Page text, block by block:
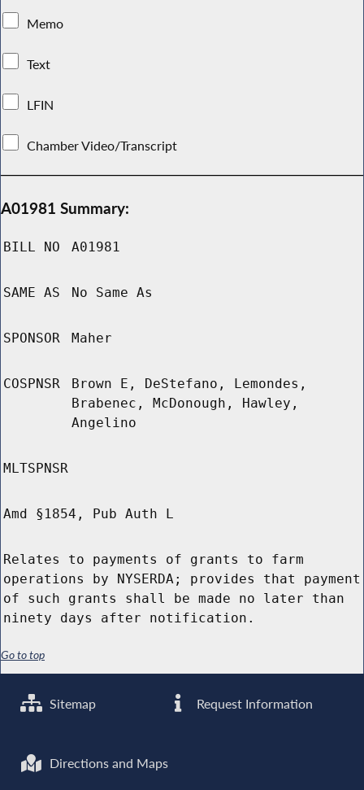
Memo
Text
LFIN
Chamber Video/Transcript
A01981 Summary:
BILL NO A01981
SAME AS No Same As
SPONSOR Maher
COSPNSR
Brown E, DeStefano, Lemondes,
Brabenec, McDonough, Hawley,
Angelino
MLTSPNSR
Amd §1854, Pub Auth L
Relates to payments of grants to farm
operations by NYSERDA; provides that payment
of such grants shall be made no later than
ninety days after notification.
Go to top
Sitemap Request Information
Directions and Maps